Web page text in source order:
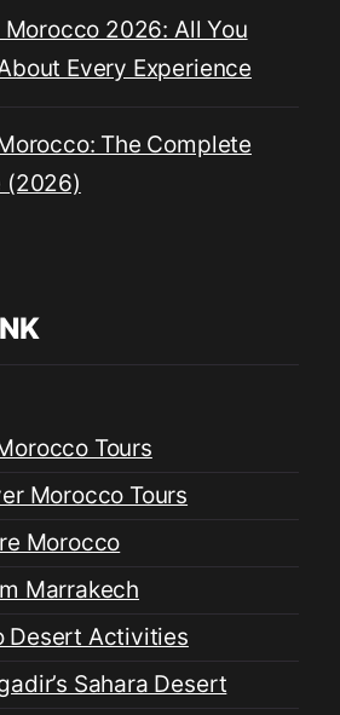
Morocco 2026: All You
Every Experience
The Complete
(2026)
Tours
Morocco Tours
Morocco
Marrakech
Desert Activities
Sahara Desert